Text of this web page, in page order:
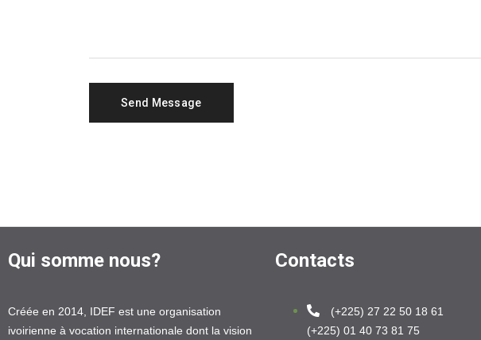
Qui somme nous?
Créée en 2014, IDEF est une organisation
ivoirienne à vocation internationale dont la vision
Contacts
(+225) 27 22 50 18 61
(+225) 01 40 73 81 75